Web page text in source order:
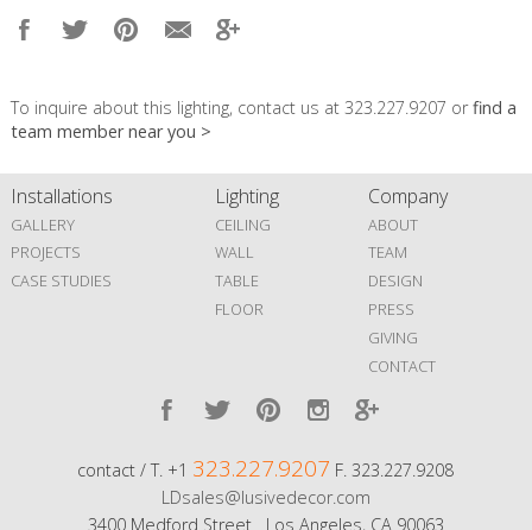
To inquire about this lighting, contact us at 323.227.9207 orfind a
team member near you >
Installations
GALLERY
PROJECTS
CASE STUDIES
Lighting
CEILING
WALL
TABLE
FLOOR
Company
ABOUT
TEAM
DESIGN
PRESS
GIVING
CONTACT
contact / T. +1 323.227.9207 F. 323.227.9208
LDsales@lusivedecor.com
3400 Medford Street Los Angeles, CA 90063